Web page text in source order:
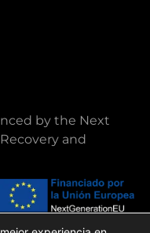
by the Next
and